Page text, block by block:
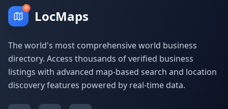
LocMaps
The world's most comprehensive world business
directory. Access thousands of verified business
listings with advanced map-based search and location
discovery features powered by real-time data.